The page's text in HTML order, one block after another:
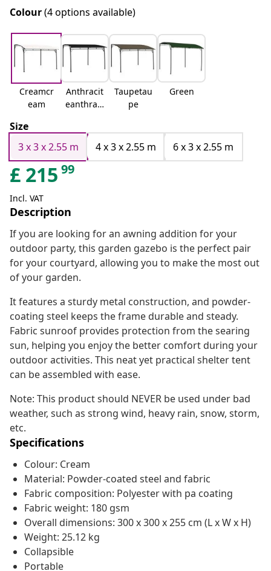
Colour(4 options available)
Creamcr
eam
Anthracit
eanthraci
Taupetau
pe
Green
Size
3 x 3 x 2.55 m
4 x 3 x 2.55 m 6 x 3 x 2.55 m
£ 215 99
Incl. VAT
Description
If you are looking for an awning addition for your
outdoor party, this garden gazebo is the perfect pair
for your courtyard, allowing you to make the most out
of your garden.
It features a sturdy metal construction, and powder-
coating steel keeps the frame durable and steady.
Fabric sunroof provides protection from the searing
sun, helping you enjoy the better comfort during your
outdoor activities. This neat yet practical shelter tent
can be assembled with ease.
Note: This product should NEVER be used under bad
weather, such as strong wind, heavy rain, snow, storm,
etc.
Specifications
Colour: Cream
Material: Powder-coated steel and fabric
Fabric composition: Polyester with pa coating
Fabric weight: 180 gsm
Overall dimensions: 300 x 300 x 255 cm (L x W x H)
Weight: 25.12 kg
Collapsible
Portable